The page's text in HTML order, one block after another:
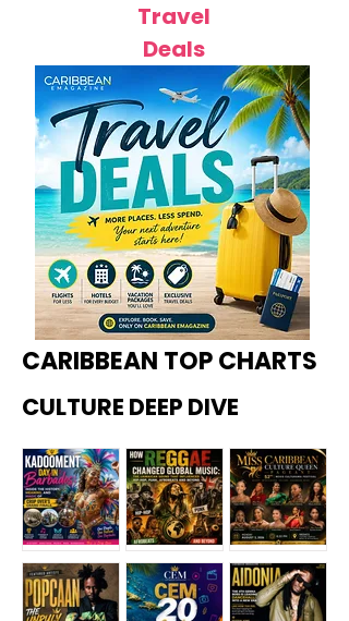
Travel
Deals
CARIBBEAN TOP CHARTS
CULTURE DEEP DIVE
Kadoome How
Miss